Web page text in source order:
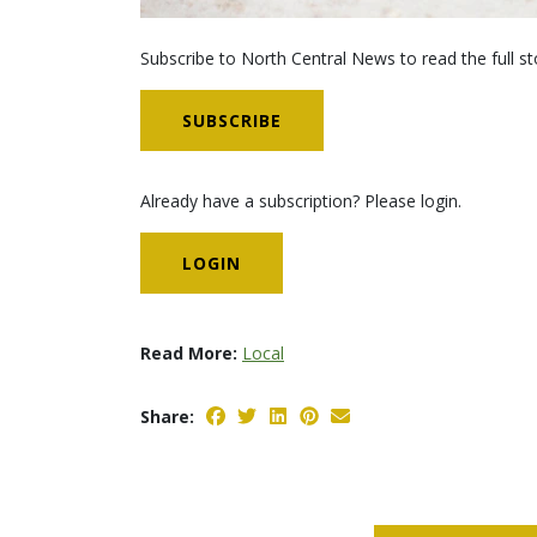
Subscribe to North Central News to read the full
SUBSCRIBE
Already have a subscription? Please login.
LOGIN
Read More: Local
Share: